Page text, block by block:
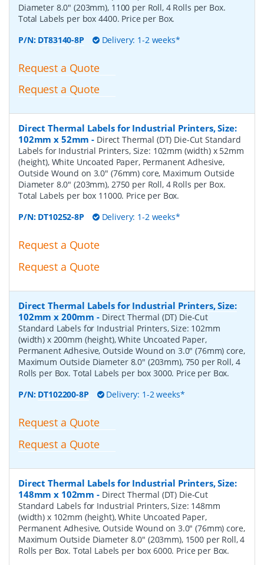
Diameter 8.0" (203mm), 1100 per Roll, 4 Rolls per Box.
Total Labels per box 4400. Price per Box.
P/N: DT83140-8P Delivery: 1-2 weeks*
Request a Quote
Request a Quote
Direct Thermal Labels for Industrial Printers, Size:
102mm x 52mm - Direct Thermal (DT) Die-Cut Standard
Labels for Industrial Printers, Size: 102mm (width) x 52mm
(height), White Uncoated Paper, Permanent Adhesive,
Outside Wound on 3.0" (76mm) core, Maximum Outside
Diameter 8.0" (203mm), 2750 per Roll, 4 Rolls per Box.
Total Labels per box 11000. Price per Box.
P/N: DT10252-8P Delivery: 1-2 weeks*
Request a Quote
Request a Quote
Direct Thermal Labels for Industrial Printers, Size:
102mm x 200mm - Direct Thermal (DT) Die-Cut
Standard Labels for Industrial Printers, Size: 102mm
(width) x 200mm (height), White Uncoated Paper,
Permanent Adhesive, Outside Wound on 3.0" (76mm) core,
Maximum Outside Diameter 8.0" (203mm), 750 per Roll, 4
Rolls per Box. Total Labels per box 3000. Price per Box.
P/N: DT102200-8P Delivery: 1-2 weeks*
Request a Quote
Request a Quote
Direct Thermal Labels for Industrial Printers, Size:
148mm x 102mm - Direct Thermal (DT) Die-Cut
Standard Labels for Industrial Printers, Size: 148mm
(width) x 102mm (height), White Uncoated Paper,
Permanent Adhesive, Outside Wound on 3.0" (76mm) core,
Maximum Outside Diameter 8.0" (203mm), 1500 per Roll, 4
Rolls per Box. Total Labels per box 6000. Price per Box.